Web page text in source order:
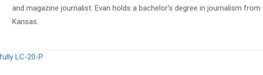
and magazine journalist. Evan holds a bachelor's degree in journalism
Kansas.
LC-20-P